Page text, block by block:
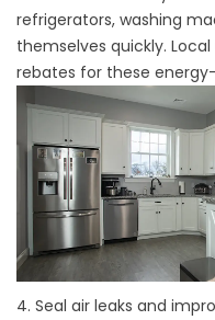
refrigerators, washing
themselves quickly.
rebates for these
4. Seal air leaks and